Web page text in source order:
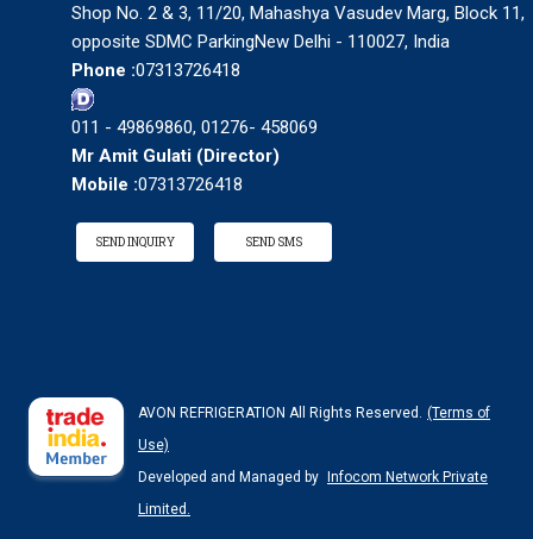
Shop No. 2 & 3, 11/20, Mahashya Vasudev Marg, Block 11,
opposite SDMC ParkingNew Delhi - 110027, India
Phone :07313726418
011 - 49869860, 01276- 458069
Mr Amit Gulati (Director)
Mobile :07313726418
SEND INQUIRY SEND SMS
AVON REFRIGERATION All Rights Reserved. (Terms of
Use)
Developed and Managed by
Infocom Network Private
Limited.